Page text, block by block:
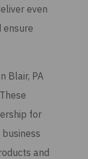
even
ensure
Blair, PA
for
and